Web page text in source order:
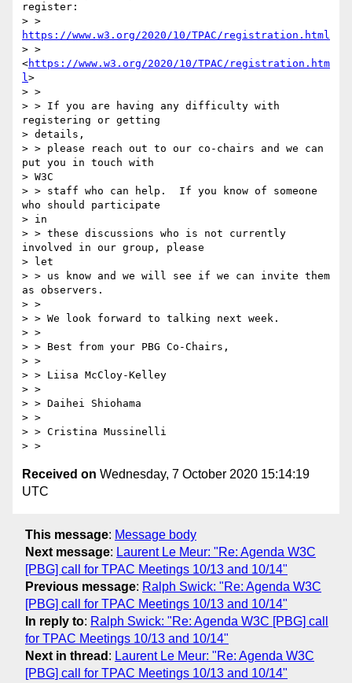
register:
https://www.w3.org/2020/10/TPAC/registration.html
> >
<https://www.w3.org/2020/10/TPAC/registration.htm
l>
> >
> > If you are having any difficulty with
registering or getting
> details,
> > please reach out to our co-chairs and we can
put you in touch with
> W3C
> > staff who can help.  If you know of someone
who should participate
> in
> > these discussions who is not currently
involved in our group, please
> let
> > us know and we will see if we can invite them
as observers.
> >
> > We look forward to talking next week.
> >
> > Best from your PBG Co-Chairs,
> >
> > Liisa McCloy-Kelley
> >
> > Daihei Shiohama
> >
> > Cristina Mussinelli
Received on Wednesday, 7 October 2020 15:14:19
UTC
This message: Message body
Next message: Laurent Le Meur: "Re: Agenda W3C
[PBG] call for TPAC Meetings 10/13 and 10/14"
Previous message: Ralph Swick: "Re: Agenda W3C
[PBG] call for TPAC Meetings 10/13 and 10/14"
In reply to: Ralph Swick: "Re: Agenda W3C [PBG] call
for TPAC Meetings 10/13 and 10/14"
Next in thread : Laurent Le Meur: "Re: Agenda W3C
[PBG] call for TPAC Meetings 10/13 and 10/14"